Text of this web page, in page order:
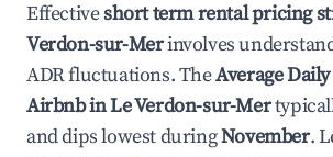
Effectiveshort term rental pricing
Verdon-sur-Merinvolves
ADR fluctuations. TheAverage
Airbnb inLe Verdon-sur-Mer
and dips lowest duringNovember.